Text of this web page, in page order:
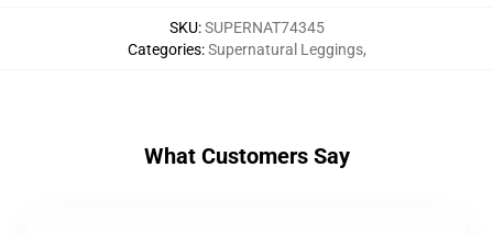
SKU:SUPERNAT74345
Categories:Supernatural Leggings,
What Customers Say